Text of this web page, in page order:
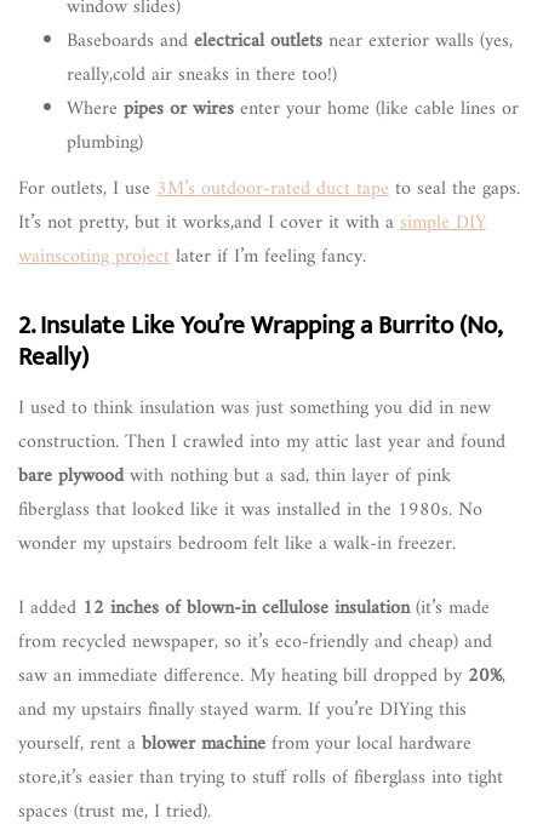
window slides)
Baseboards andelectrical outletsnear exterior walls (yes,
really,cold air sneaks in there too!)
Where pipes or wiresenter your home (like cable lines or
plumbing)
For outlets, I use 3M’s outdoor-rated duct tapeto seal the gaps.
It’s not pretty, but it works,and I cover it with asimple DIY
wainscoting projectlater if I’m feeling fancy.
2. Insulate Like You’re Wrapping a Burrito (No,
Really)
I used to think insulation was just something you did in new
construction. Then I crawled into my attic last year and found
bare plywoodwith nothing but a sad, thin layer of pink
fiberglass that looked like it was installed in the 1980s. No
wonder my upstairs bedroom felt like a walk-in freezer.
I added 12 inches of blown-in cellulose insulation(it’s made
from recycled newspaper, so it’s eco-friendly and cheap) and
saw an immediate difference. My heating bill dropped by 20%,
and my upstairs finally stayed warm. If you’re DIYing this
yourself, rent ablower machinefrom your local hardware
store,it’s easier than trying to stuff rolls of fiberglass into tight
spaces (trust me, I tried).